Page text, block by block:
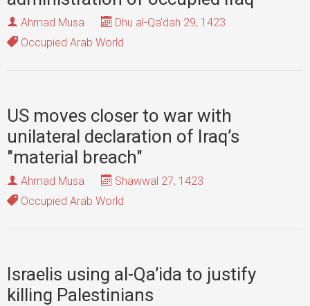
Ahmad Musa
Dhu al-Qa'dah 29, 1423
Occupied Arab World
US moves closer to war with
unilateral declaration of Iraq’s
"material breach"
Ahmad Musa
Shawwal 27, 1423
Occupied Arab World
Israelis using al-Qa’ida to justify
killing Palestinians